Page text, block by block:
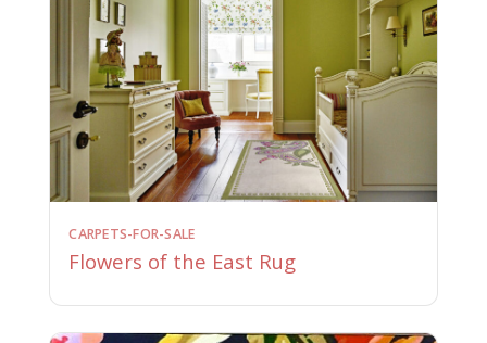
CARPETS-FOR-SALE
Flowers of the East Rug